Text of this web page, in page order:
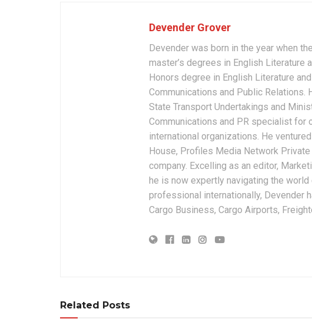
Devender Grover
Devender was born in the year when
master’s degrees in English Literature
Honors degree in English Literature
Communications and Public
State Transport Undertakings and
Communications and PR specialist for
international organizations. He
House, Profiles Media Network
company. Excelling as an editor,
he is now expertly navigating the
professional internationally, Devender
Cargo Business, Cargo Airports,
Related Posts